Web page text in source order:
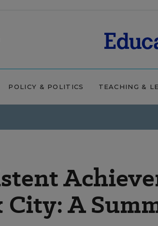
POLICY & POLITICS TEACHING &
City: A